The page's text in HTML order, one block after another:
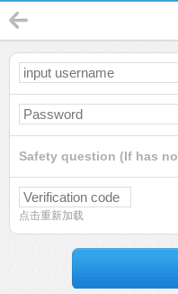
Safety question (If has
点击重新加载